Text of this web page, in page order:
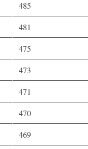
485
481
475
473
471
470
469